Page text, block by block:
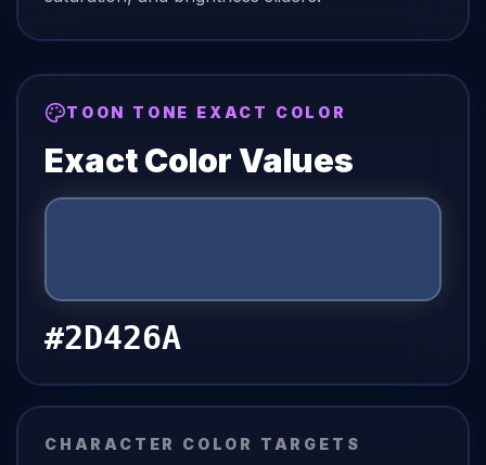
TOON TONE EXACT COLOR
Exact Color Values
#2D426A
CHARACTER COLOR TARGETS